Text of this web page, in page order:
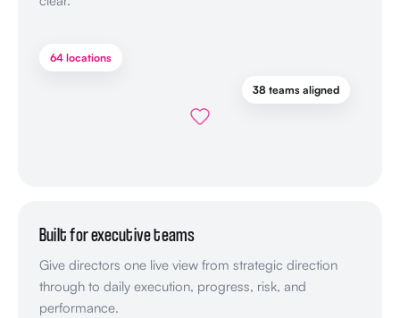
38 teams aligned
64 locations
Built for executive teams
Give directors one live view from strategic direction
through to daily execution, progress, risk, and
performance.